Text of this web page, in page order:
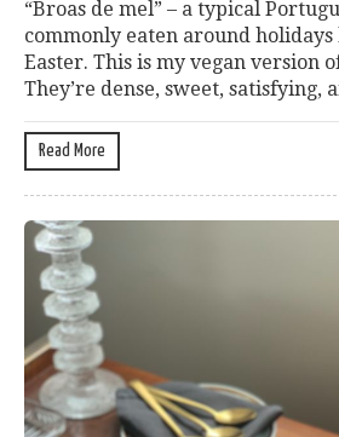
“Broas de mel” – a typical
commonly eaten around
Easter. This is my vegan version
They’re dense, sweet, satisfying,
Read More